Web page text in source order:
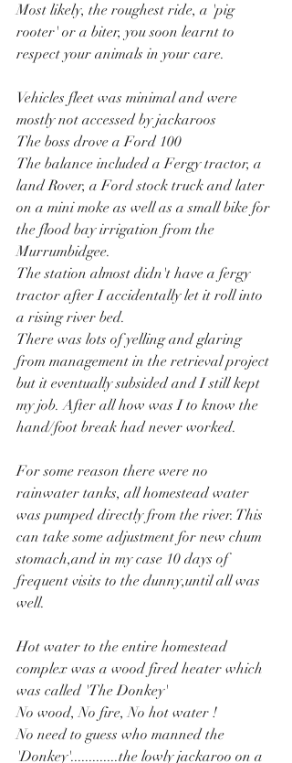
Most likely, the roughest ride, a 'pig
rooter' or a biter, you soon learnt to
respect your animals in your care.
Vehicles fleet was minimal and were
mostly not accessed by jackaroos
The boss drove a Ford 100
The balance included a Fergy tractor, a
land Rover, a Ford stock truck and later
on a mini moke as well as a small bike for
the flood bay irrigation from the
Murrumbidgee.
The station almost didn't have a fergy
tractor after I accidentally let it roll into
a rising river bed.
There was lots of yelling and glaring
from management in the retrieval project
but it eventually subsided and I still kept
my job. After all how was I to know the
hand/foot break had never worked.
For some reason there were no
rainwater tanks, all homestead water
was pumped directly from the river. This
can take some adjustment for new chum
stomach,and in my case 10 days of
frequent visits to the dunny,until all was
well.
Hot water to the entire homestead
complex was a wood fired heater which
was called 'The Donkey'
No wood, No fire, No hot water !
No need to guess who manned the
'Donkey'.............the lowly jackaroo on a